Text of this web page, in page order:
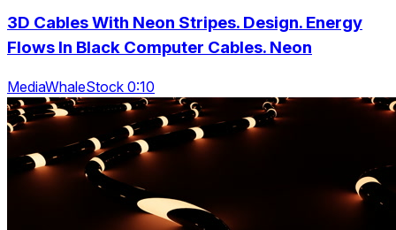
3D Cables With Neon Stripes. Design. Energy
Flows In Black Computer Cables. Neon
MediaWhaleStock 0:10